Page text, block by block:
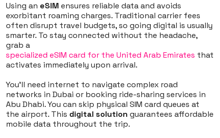
Using an eSIM ensures reliable data and avoids
exorbitant roaming charges. Traditional carrier fees
often disrupt travel budgets, so going digital is usually
smarter. To stay connected without the headache,
grab a
specialized eSIM card for the United Arab Emirates that
activates immediately upon arrival.
You'll need internet to navigate complex road
networks in Dubai or booking ride-sharing services in
Abu Dhabi. You can skip physical SIM card queues at
the airport. This digital solution guarantees affordable
mobile data throughout the trip.